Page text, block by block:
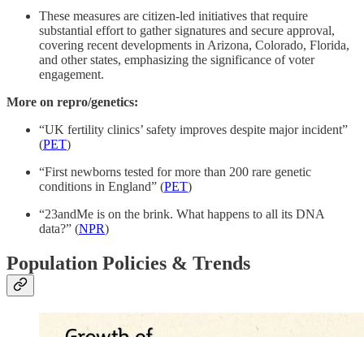
These measures are citizen-led initiatives that require
substantial effort to gather signatures and secure approval,
covering recent developments in Arizona, Colorado, Florida,
and other states, emphasizing the significance of voter
engagement.
More on repro/genetics:
“UK fertility clinics’ safety improves despite major incident”
(PET)
“First newborns tested for more than 200 rare genetic
conditions in England” (PET)
“23andMe is on the brink. What happens to all its DNA
data?” (NPR)
Population Policies & Trends